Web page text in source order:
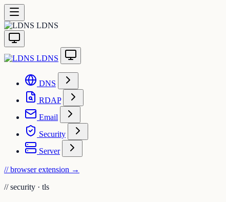
LDNS
LDNS
DNS
RDAP
Email
Security
Server
// browser extension →
// security · tls